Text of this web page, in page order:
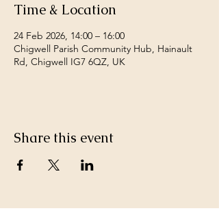
Time & Location
24 Feb 2026, 14:00 – 16:00
Chigwell Parish Community Hub, Hainault
Rd, Chigwell IG7 6QZ, UK
Share this event